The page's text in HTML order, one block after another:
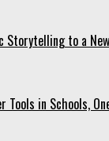
Storytelling to a
Tools in Schools,